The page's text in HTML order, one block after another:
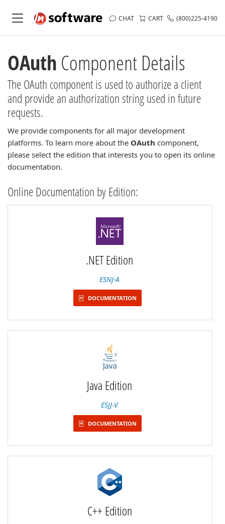
CHAT CART (800)225-4190
OAuth Component Details
The OAuth component is used to authorize a client
and provide an authorization string used in future
requests.
We provide components for all major development
platforms. To learn more about the OAuth component,
please select the edition that interests you to open its online
documentation.
Online Documentation by Edition:
.NET Edition
ESNJ-A
DOCUMENTATION
Java Edition
ESJJ-V
DOCUMENTATION
C++ Edition